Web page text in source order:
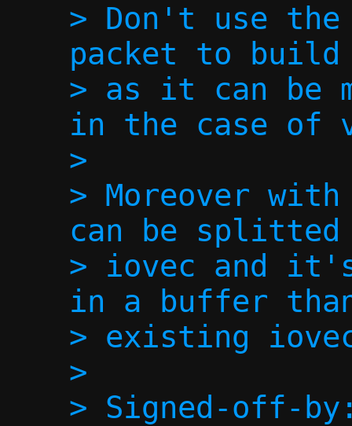
> Don't use the
packet to
> as it can be
in the case of
>
> Moreover
can be splitted
> iovec and
in a buffer
> existing
>
> Signed-off-